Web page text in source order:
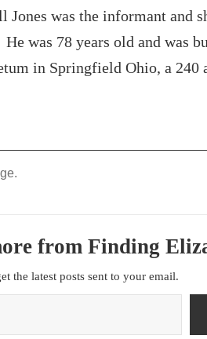
was the informant and
was 78 years old and was
in Springfield Ohio, a 240
from Finding
the latest posts sent to your email.